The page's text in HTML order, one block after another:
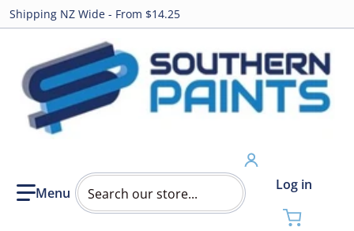
Shipping NZ Wide - From $14.25
Search our store... Log in